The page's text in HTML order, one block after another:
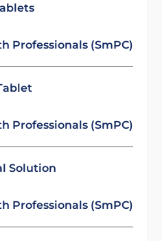
Professionals (SmPC)
Professionals (SmPC)
Solution
Professionals (SmPC)